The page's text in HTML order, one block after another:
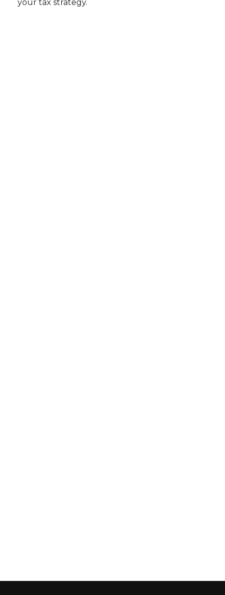
your tax strategy.